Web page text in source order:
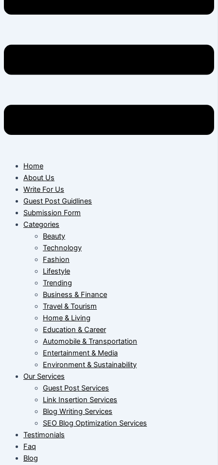
Home
About Us
Write For Us
Guest Post Guidlines
Submission Form
Categories
Beauty
Technology
Fashion
Lifestyle
Trending
Business & Finance
Travel & Tourism
Home & Living
Education & Career
Automobile & Transportation
Entertainment & Media
Environment & Sustainability
Our Services
Guest Post Services
Link Insertion Services
Blog Writing Services
SEO Blog Optimization Services
Testimonials
Faq
Blog